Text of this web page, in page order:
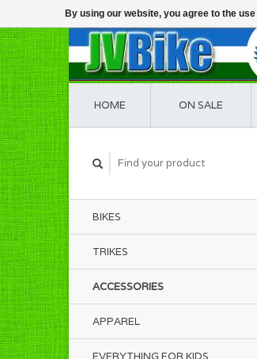
HOME ON SALE
BIKES
TRIKES
ACCESSORIES
APPAREL
EVERYTHING FOR KIDS
By using our website, you agree to the